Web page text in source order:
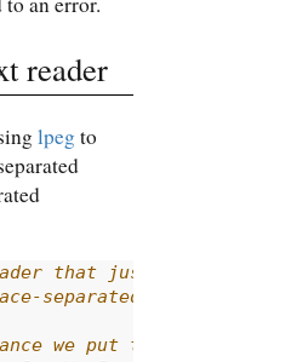
reader
lpeg to
that just parses
separated words.
we put these